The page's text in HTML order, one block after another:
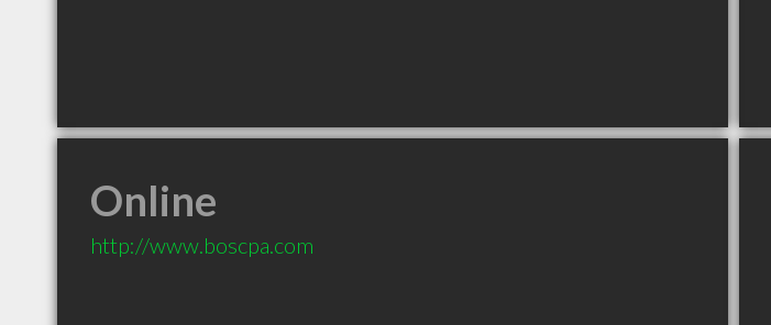
Online
http://www.boscpa.com